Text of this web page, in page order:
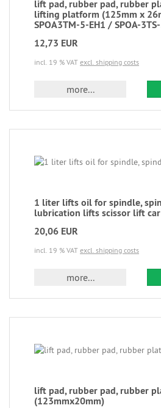
lift pad, rubber pad, rubber
lifting platform (125mm x
SPOA3TM-5-EH1 / SPOA-
12,73 EUR
incl. 19 % VAT excl. shipping costs
more...
1 liter lifts oil for spindle,
lubrication lifts scissor lift
20,06 EUR
incl. 19 % VAT excl. shipping costs
more...
lift pad, rubber pad, rubber
(123mmx20mm)